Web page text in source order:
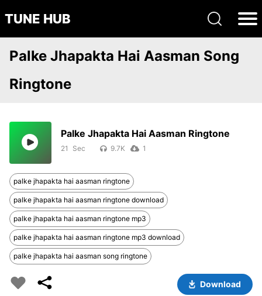
TUNE HUB
Palke Jhapakta Hai Aasman Song
Ringtone
Palke Jhapakta Hai Aasman Ringtone
21 9.7K 1
palke jhapakta hai aasman ringtone
palke jhapakta hai aasman ringtone download
palke jhapakta hai aasman ringtone mp3
palke jhapakta hai aasman ringtone mp3 download
palke jhapakta hai aasman song ringtone
Download